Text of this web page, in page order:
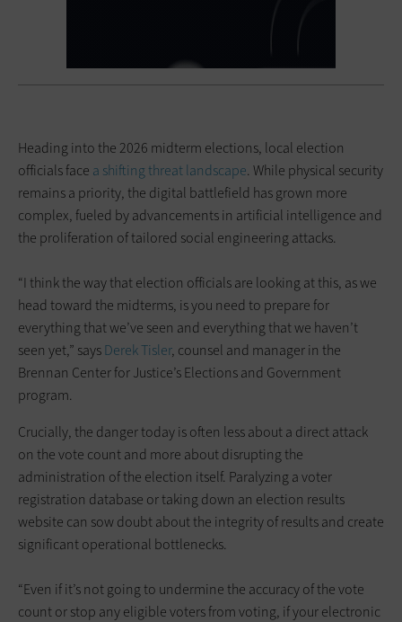
Heading into the 2026 midterm elections, local election
officials face a shifting threat landscape. While physical security
remains a priority, the digital battlefield has grown more
complex, fueled by advancements in artificial intelligence and
the proliferation of tailored social engineering attacks.
“I think the way that election officials are looking at this, as we
head toward the midterms, is you need to prepare for
everything that we’ve seen and everything that we haven’t
seen yet,” saysDerek Tisler, counsel and manager in the
Brennan Center for Justice’s Elections and Government
program.
Crucially, the danger today is often less about a direct attack
on the vote count and more about disrupting the
administration of the election itself. Paralyzing a voter
registration database or taking down an election results
website can sow doubt about the integrity of results and create
significant operational bottlenecks.
“Even if it’s not going to undermine the accuracy of the vote
count or stop any eligible voters from voting, if your electronic